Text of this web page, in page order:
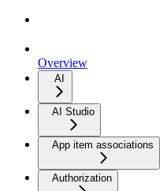
Overview
AI
AI Studio
App item associations
Authorization